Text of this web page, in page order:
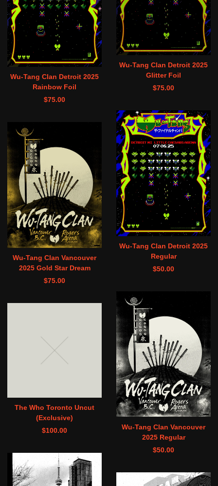
Wu-Tang Clan Detroit 2025
Glitter Foil
$75.00
Wu-Tang Clan Detroit 2025
Rainbow Foil
$75.00
Wu-Tang Clan Detroit 2025
Regular
$50.00
Wu-Tang Clan Vancouver
2025 Gold Star Dream
$75.00
Wu-Tang Clan Vancouver
2025 Regular
$50.00
The Who Toronto Uncut
(Exclusive)
$100.00